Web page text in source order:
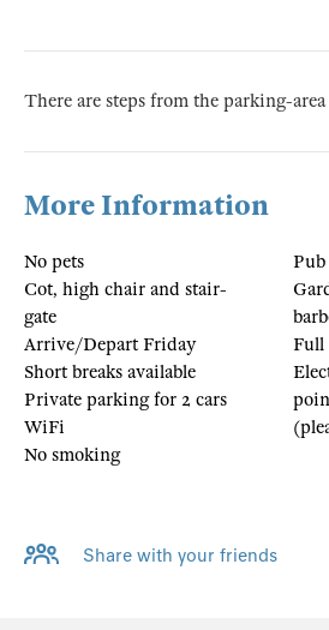
There are steps from the parking-
More Information
No pets
Cot, high chair and stair-
gate
Arrive/Depart Friday
Short breaks available
Private parking for 2 cars
WiFi
No smoking
Full
Share with your friends